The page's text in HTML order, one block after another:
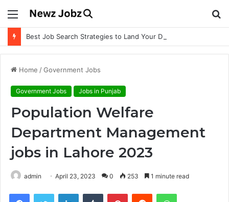
Menu
Best Job Search Strategies to Land Your Dream Job
Home /Government Jobs
Government Jobs Jobs in Punjab
Population Welfare
Department Management
jobs in Lahore 2023
admin April 23, 2023 0 253 1 minute read
FacebookTwitter LinkedInTumblr PinterestReddit WhatsApp